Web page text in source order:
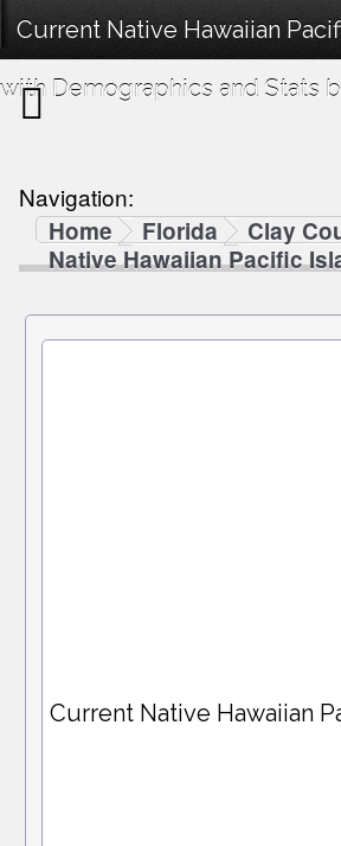
Current Native Hawaiian
with Demographics and Stats
Navigation:
Home
Florida
Clay
Native Hawaiian Pacific
Current Native Hawaiian